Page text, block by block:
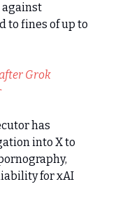
against
to fines of up to
Grok
has
into X to
for xAI